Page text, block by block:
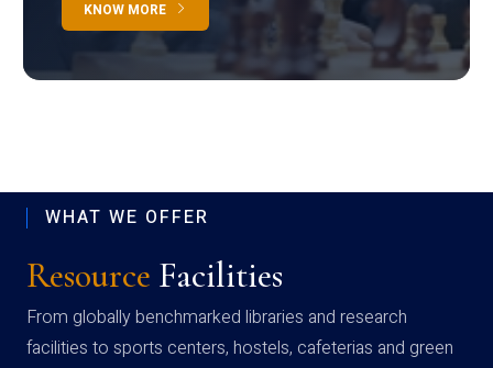
KNOW MORE
WHAT WE OFFER
Resource Facilities
From globally benchmarked libraries and research
facilities to sports centers, hostels, cafeterias and green